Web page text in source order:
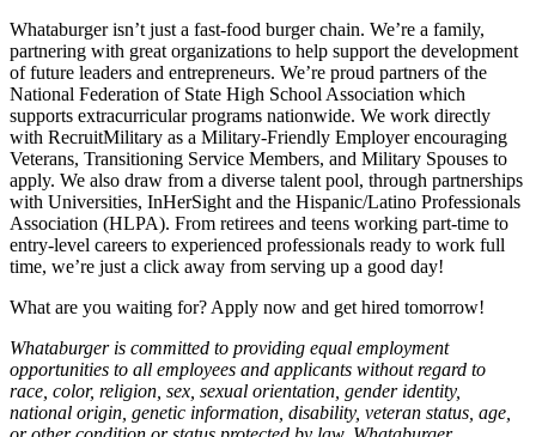
Whataburger isn’t just a fast-food burger chain. We’re a family,
partnering with great organizations to help support the development
of future leaders and entrepreneurs. We’re proud partners of the
National Federation of State High School Association which
supports extracurricular programs nationwide. We work directly
with RecruitMilitary as a Military-Friendly Employer encouraging
Veterans, Transitioning Service Members, and Military Spouses to
apply. We also draw from a diverse talent pool, through partnerships
with Universities, InHerSight and the Hispanic/Latino Professionals
Association (HLPA). From retirees and teens working part-time to
entry-level careers to experienced professionals ready to work full
time, we’re just a click away from serving up a good day!
What are you waiting for? Apply now and get hired tomorrow!
Whataburger is committed to providing equal employment
opportunities to all employees and applicants without regard to
race, color, religion, sex, sexual orientation, gender identity,
national origin, genetic information, disability, veteran status, age,